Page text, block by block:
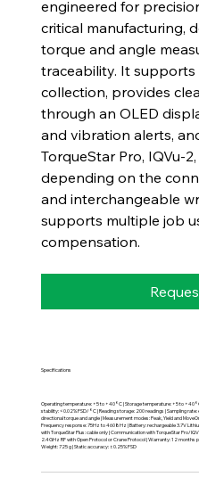
engineered for
critical manufacturing,
torque and angle
traceability. It
collection, provides
through an OLED
and vibration alerts,
TorqueStar Pro, IQVu-
depending on the
and interchangeable
supports multiple job
compensation.
Specifications
Operating temperature: +5 to +40°C | Storage temperature: +5 to
stability: <0.02% FSD/°C | Reading storage: 200 readings | Sampling
directional torque and angle | Measurement modes: Peak, Yield and
Frequency response: 75Hz to 4608Hz | Battery: rechargeable 3.7V
with TorqueStar Plus: cable only | Communication with TorqueStar Pro/
2.4GHz RF with Open Protocol or Crane Protocol | Warranty: 12 months
Weight: 725 g | Static accuracy: ±0.25% FSD